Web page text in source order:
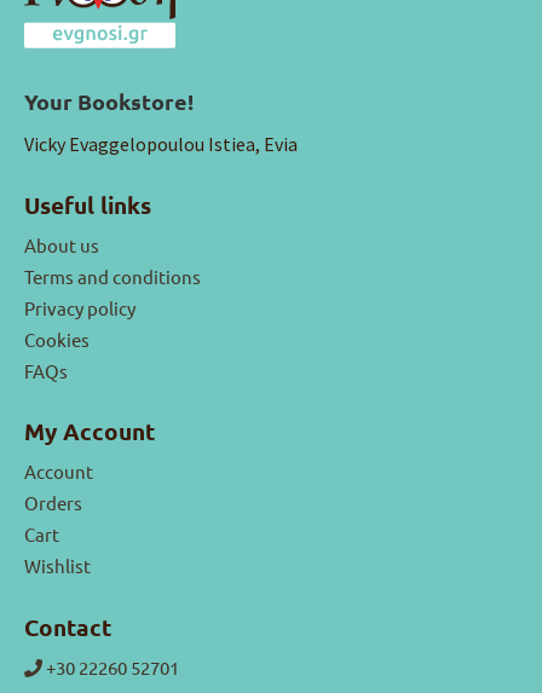
Your Bookstore!
Vicky Evaggelopoulou Istiea, Evia
Useful links
About us
Terms and conditions
Privacy policy
Cookies
FAQs
My Account
Account
Orders
Cart
Wishlist
Contact
+30 22260 52701